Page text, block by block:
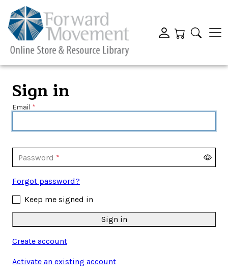
Sign in
Email
Password
Forgot password?
Keep me signed in
Sign in
Create account
Activate an existing account